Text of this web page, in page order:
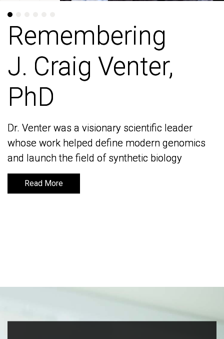
Remembering
J. Craig Venter,
PhD
Dr. Venter was a visionary scientific leader
whose work helped define modern genomics
and launch the field of synthetic biology
Read More
Remembering
J. Craig Venter,
PhD
Dr. Venter was a visionary scientific leader
whose work helped define modern genomics
and launch the field of synthetic biology
Read More